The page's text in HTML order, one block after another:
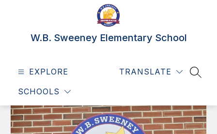
W.B. Sweeney Elementary School
EXPLORE
SCHOOLS
TRANSLATE